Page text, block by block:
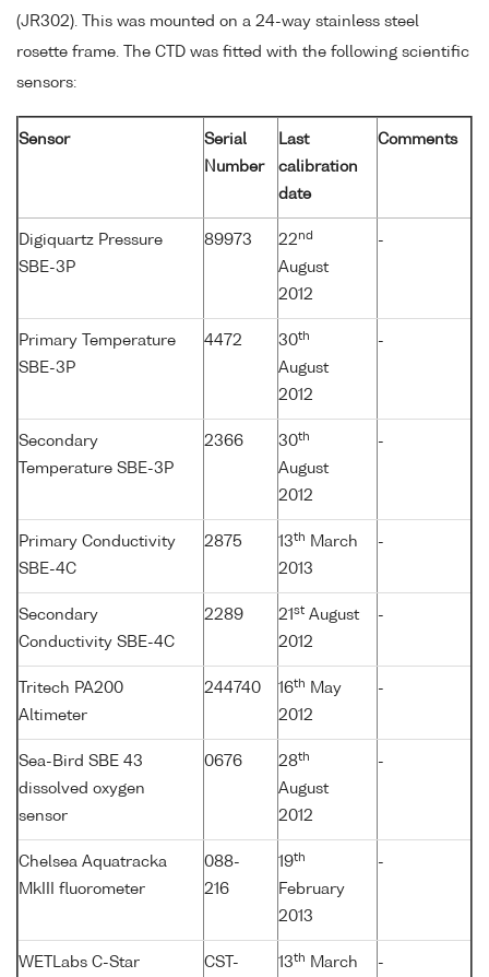
(JR302). This was mounted on a 24-way stainless steel
rosette frame. The CTD was fitted with the following scientific
sensors:
Sensor
Serial
Number
Last
calibration
date
Comments
Digiquartz Pressure
SBE-3P
89973 22 nd
August
2012
-
Primary Temperature
SBE-3P
4472 30th
August
2012
-
Secondary
Temperature SBE-3P
2366 30th
August
2012
-
Primary Conductivity
SBE-4C
2875 13th
March
2013
-
Secondary
Conductivity SBE-4C
2289 21 st August
2012
-
Tritech PA200
Altimeter
244740 16th
May
2012
-
Sea-Bird SBE 43
dissolved oxygen
sensor
0676 28th
August
2012
-
Chelsea Aquatracka
MkIII fluorometer
088-
216
19th
February
2013
-
WETLabs C-Star CST- 13th March -